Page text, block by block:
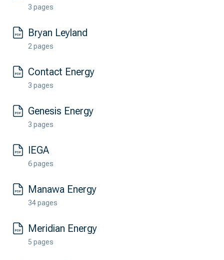
3 pages
Bryan Leyland
2 pages
Contact Energy
3 pages
Genesis Energy
3 pages
IEGA
6 pages
Manawa Energy
34 pages
Meridian Energy
5 pages